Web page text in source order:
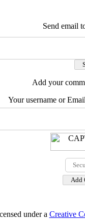
Send email
Add your
Your username or
under a Creative